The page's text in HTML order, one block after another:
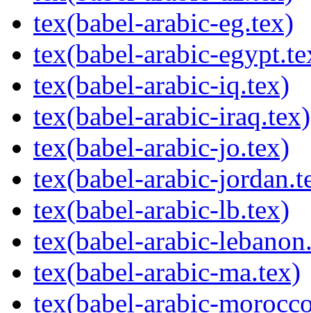
tex(babel-arabic-eg.tex)
tex(babel-arabic-
tex(babel-arabic-iq.tex)
tex(babel-arabic-iraq.tex)
tex(babel-arabic-jo.tex)
tex(babel-arabic-
tex(babel-arabic-lb.tex)
tex(babel-arabic-
tex(babel-arabic-ma.tex)
tex(babel-arabic-